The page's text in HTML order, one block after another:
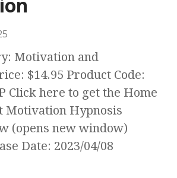
Motivation and
$14.95 Product Code:
Click here to get the Home
Motivation Hypnosis
(opens new window)
Date: 2023/04/08